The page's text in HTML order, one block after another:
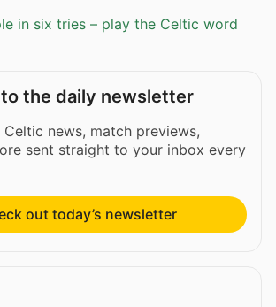
in six tries – play the Celtic word
the daily newsletter
news, match previews,
sent straight to your inbox every
out today’s newsletter